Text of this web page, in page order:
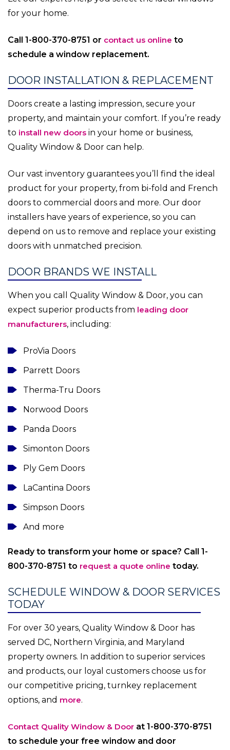
for your home.
Call 1-800-370-8751 or contact us online to
schedule a window replacement.
DOOR INSTALLATION & REPLACEMENT
Doors create a lasting impression, secure your
property, and maintain your comfort. If you’re ready
to install new doors in your home or business,
Quality Window & Door can help.
Our vast inventory guarantees you’ll find the ideal
product for your property, from bi-fold and French
doors to commercial doors and more. Our door
installers have years of experience, so you can
depend on us to remove and replace your existing
doors with unmatched precision.
DOOR BRANDS WE INSTALL
When you call Quality Window & Door, you can
expect superior products from leading door
manufacturers, including:
ProVia Doors
Parrett Doors
Therma-Tru Doors
Norwood Doors
Panda Doors
Simonton Doors
Ply Gem Doors
LaCantina Doors
Simpson Doors
And more
Ready to transform your home or space? Call 1-
800-370-8751 to request a quote online today.
SCHEDULE WINDOW & DOOR SERVICES
TODAY
For over 30 years, Quality Window & Door has
served DC, Northern Virginia, and Maryland
property owners. In addition to superior services
and products, our loyal customers choose us for
our competitive pricing, turnkey replacement
options, and more.
Contact Quality Window & Door at 1-800-370-8751
to schedule your free window and door